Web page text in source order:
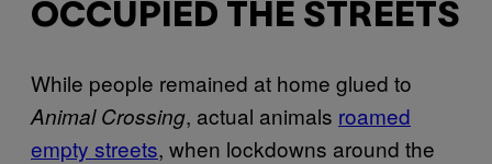
OCCUPIED THE STREETS
While people remained at home glued to
Animal Crossing, actual animals roamed
empty streets, when lockdowns around the